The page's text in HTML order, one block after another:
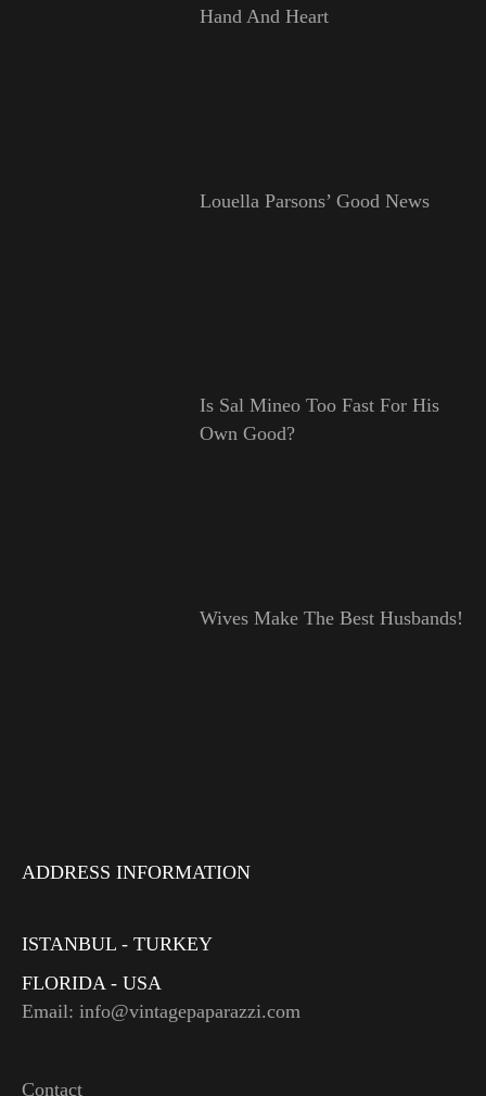
Hand And Heart
Louella Parsons’ Good News
Is Sal Mineo Too Fast For His
Own Good?
Wives Make The Best Husbands!
ADDRESS INFORMATION
ISTANBUL - TURKEY
FLORIDA - USA
Email: info@vintagepaparazzi.com
Contact